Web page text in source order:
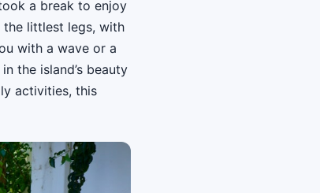
a break to enjoy
the littlest legs, with
with a wave or a
the island’s beauty
activities, this